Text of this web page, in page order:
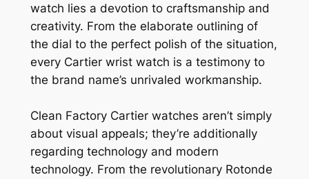
watch lies a devotion to craftsmanship and
creativity. From the elaborate outlining of
the dial to the perfect polish of the situation,
every Cartier wrist watch is a testimony to
the brand name’s unrivaled workmanship.
Clean Factory Cartier watches aren’t simply
about visual appeals; they’re additionally
regarding technology and modern
technology. From the revolutionary Rotonde